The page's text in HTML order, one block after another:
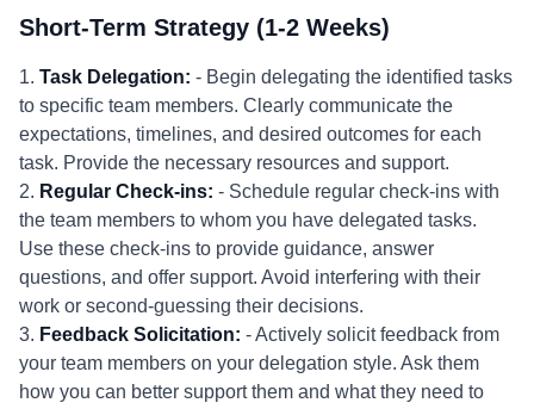
Short-Term Strategy (1-2 Weeks)
1. Task Delegation: - Begin delegating the identified tasks
to specific team members. Clearly communicate the
expectations, timelines, and desired outcomes for each
task. Provide the necessary resources and support.
2. Regular Check-ins: - Schedule regular check-ins with
the team members to whom you have delegated tasks.
Use these check-ins to provide guidance, answer
questions, and offer support. Avoid interfering with their
work or second-guessing their decisions.
3. Feedback Solicitation: - Actively solicit feedback from
your team members on your delegation style. Ask them
how you can better support them and what they need to